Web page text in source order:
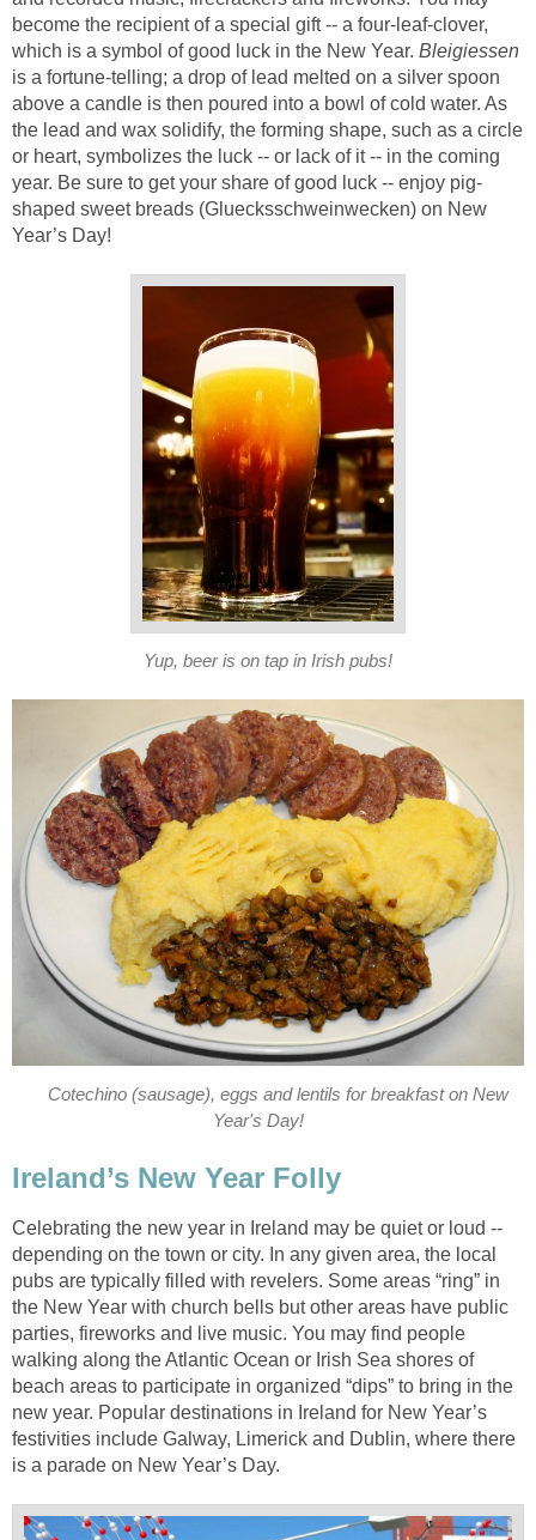
become the recipient of a special gift -- a four-leaf-clover,
which is a symbol of good luck in the New Year. Bleigiessen
is a fortune-telling; a drop of lead melted on a silver spoon
above a candle is then poured into a bowl of cold water. As
the lead and wax solidify, the forming shape, such as a circle
or heart, symbolizes the luck -- or lack of it -- in the coming
year. Be sure to get your share of good luck -- enjoy pig-
shaped sweet breads (Gluecksschweinwecken) on New
Year’s Day!
Yup, beer is on tap in Irish pubs!
Cotechino (sausage), eggs and lentils for breakfast on New
Year's Day!
Ireland’s New Year Folly
Celebrating the new year in Ireland may be quiet or loud --
depending on the town or city. In any given area, the local
pubs are typically filled with revelers. Some areas “ring” in
the New Year with church bells but other areas have public
parties, fireworks and live music. You may find people
walking along the Atlantic Ocean or Irish Sea shores of
beach areas to participate in organized “dips” to bring in the
new year. Popular destinations in Ireland for New Year’s
festivities include Galway, Limerick and Dublin, where there
is a parade on New Year’s Day.